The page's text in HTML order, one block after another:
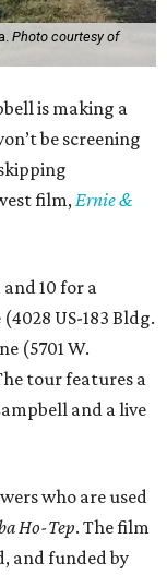
Photo courtesy of
is making a
be screening
film, Ernie &
10 for a
US-183 Bldg.
(5701 W.
tour features a
and a live
who are used
Ho-Tep. The film
and funded by